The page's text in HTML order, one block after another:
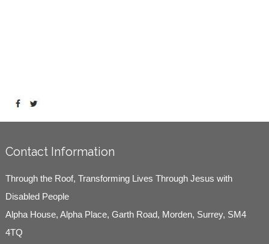
Contact Information
Through the Roof, Transforming Lives Through Jesus with
Disabled People
Alpha House, Alpha Place, Garth Road, Morden, Surrey, SM4
4TQ